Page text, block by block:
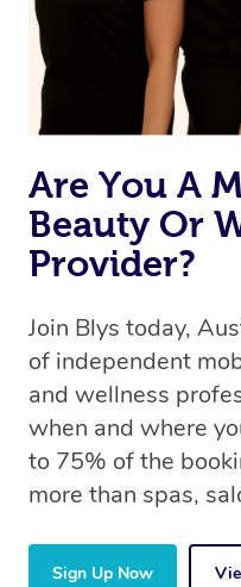
Rest assured, all our
the same level of
massage through Blys,
same 5-star treatment
Are You A
Beauty Or
Provider?
Join Blys today,
of independent
and wellness
when and where
to 75% of the
more than spas,
Sign Up Now